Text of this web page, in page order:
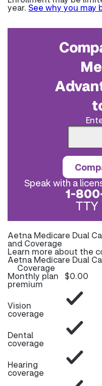
year. See why you may
Speak with a
1-
TTY
Aetna Medicare Dual
and Coverage
Learn more about the
Aetna Medicare Dual
Coverage
Monthly plan
premium
$0.00
Vision
coverage
Dental
coverage
Hearing
coverage